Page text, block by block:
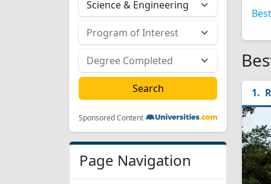
Sponsored Content
Page Navigation